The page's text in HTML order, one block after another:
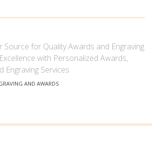
Source for Quality Awards and Engraving
with Personalized Awards,
Engraving Services
AND AWARDS